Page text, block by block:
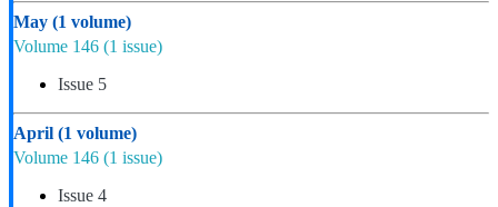
May (1 volume)
Volume 146 (1 issue)
Issue 5
April (1 volume)
Volume 146 (1 issue)
Issue 4